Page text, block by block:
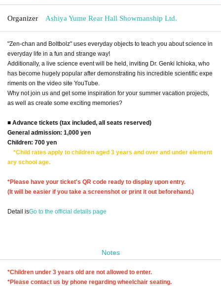
Organizer Ashiya Yume Rear Hall Showmanship Ltd.
"Zen-chan and Boltbolz" uses everyday objects to teach you about science in
everyday life in a fun and strange way!
Additionally, a live science event will be held, inviting Dr. Genki Ichioka, who
has become hugely popular after demonstrating his incredible scientific expe
riments on the video site YouTube.
Why not join us and get some inspiration for your summer vacation projects,
as well as create some exciting memories?
■ Advance tickets (tax included, all seats reserved)
General admission: 1,000 yen
Children: 700 yen
*Child rates apply to children aged 3 years and over and under element
ary school age.
*Please have your ticket's QR code ready to display upon entry.
(It will be easier if you take a screenshot or print it out beforehand.)
Detail isGo to the official details page
Notes
*Children under 3 years old are not allowed to enter.
*Please contact us by phone regarding wheelchair seating.